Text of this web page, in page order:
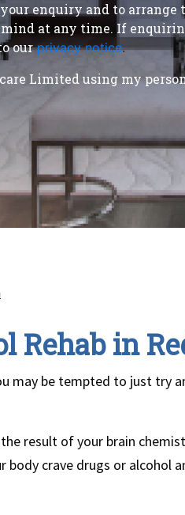
enquiry and to
at any time. If
our privacy notice.
Limited using my
Rehab in
may be tempted to just try
result of your brain
body crave drugs or alcohol